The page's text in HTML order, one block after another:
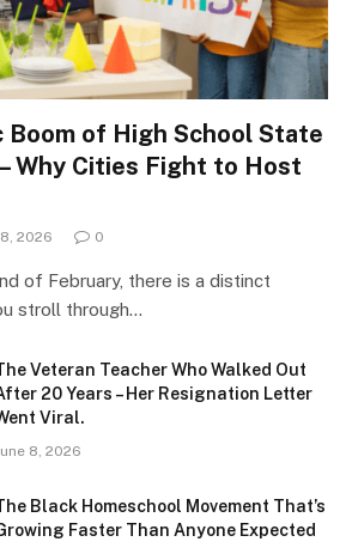
Boom of High School State
Why Cities Fight to Host
2026 0
of February, there is a distinct
stroll through…
Veteran Teacher Who Walked Out
20 Years – Her Resignation Letter
Viral.
8, 2026
Black Homeschool Movement That’s
Faster Than Anyone Expected